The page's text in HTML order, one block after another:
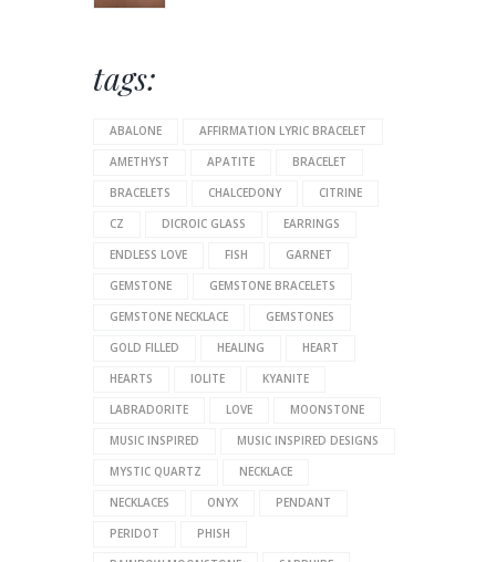
tags:
ABALONE
AFFIRMATION LYRIC BRACELET
AMETHYST
APATITE
BRACELET
BRACELETS
CHALCEDONY
CITRINE
CZ
DICROIC GLASS
EARRINGS
ENDLESS LOVE
FISH
GARNET
GEMSTONE
GEMSTONE BRACELETS
GEMSTONE NECKLACE
GEMSTONES
GOLD FILLED
HEALING
HEART
HEARTS
IOLITE
KYANITE
LABRADORITE
LOVE
MOONSTONE
MUSIC INSPIRED
MUSIC INSPIRED DESIGNS
MYSTIC QUARTZ
NECKLACE
NECKLACES
ONYX
PENDANT
PERIDOT
PHISH